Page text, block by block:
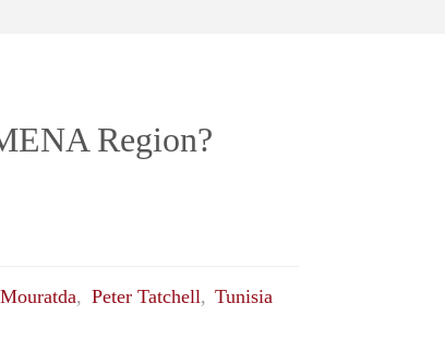
Region?
, Peter Tatchell, Tunisia